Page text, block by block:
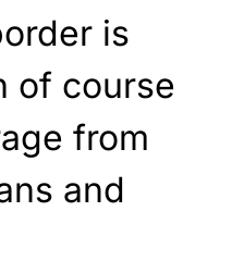
is
of course
from
and